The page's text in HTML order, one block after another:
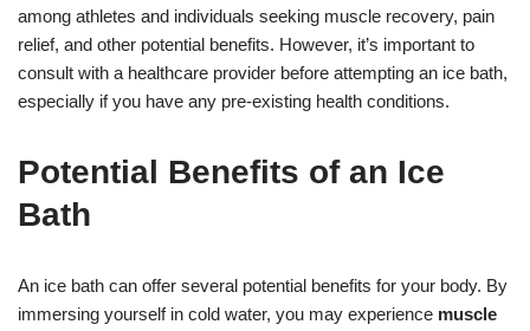
among athletes and individuals seeking muscle recovery, pain
relief, and other potential benefits. However, it’s important to
consult with a healthcare provider before attempting an ice bath,
especially if you have any pre-existing health conditions.
Potential Benefits of an Ice
Bath
An ice bath can offer several potential benefits for your body. By
immersing yourself in cold water, you may experience muscle